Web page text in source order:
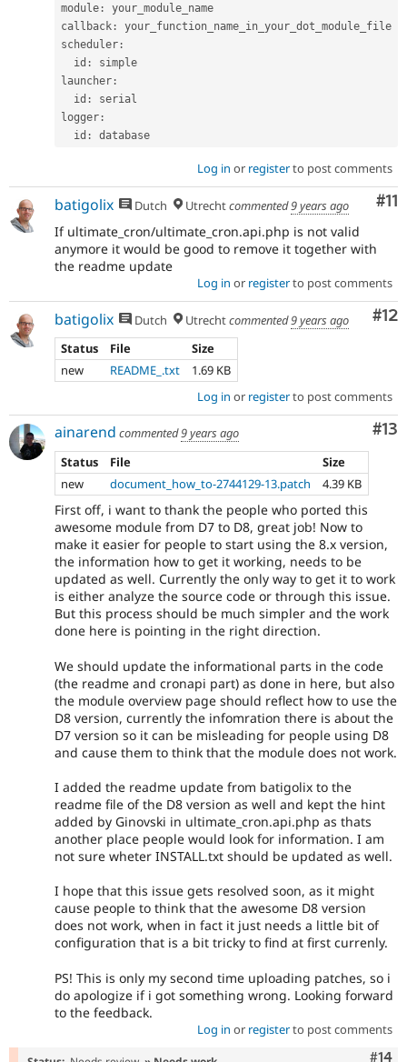
module :
your_module_name
callback :
your_function_name_in_your_dot_module_file
scheduler :
  id
:
simple
launcher :
  id
:
serial
logger :
  id
:
Log in or registerto post comments
#11
batigolix Dutch Utrechtcommented9 years ago
If ultimate_cron/ultimate_cron.api.php is not valid
anymore it would be good to remove it together with
the readme update
Log in or registerto post comments
#12
batigolix Dutch Utrechtcommented9 years ago
Status
File
Size
new
README_.txt
1.69 KB
Log in or registerto post comments
#13
ainarend commented9 years ago
Status
File
Size
new
document_how_to-2744129-13.patch 4.39 KB
First off, i want to thank the people who ported this
awesome module from D7 to D8, great job! Now to
make it easier for people to start using the 8.x version,
the information how to get it working, needs to be
updated as well. Currently the only way to get it to work
is either analyze the source code or through this issue.
But this process should be much simpler and the work
done here is pointing in the right direction.
We should update the informational parts in the code
(the readme and cronapi part) as done in here, but also
the module overview page should reflect how to use the
D8 version, currently the infomration there is about the
D7 version so it can be misleading for people using D8
and cause them to think that the module does not work.
I added the readme update from batigolix to the
readme file of the D8 version as well and kept the hint
added by Ginovski in ultimate_cron.api.php as thats
another place people would look for information. I am
not sure wheter INSTALL.txt should be updated as well.
I hope that this issue gets resolved soon, as it might
cause people to think that the awesome D8 version
does not work, when in fact it just needs a little bit of
configuration that is a bit tricky to find at first currenly.
PS! This is only my second time uploading patches, so i
do apologize if i got something wrong. Looking forward
to the feedback.
Log in or registerto post comments
#14